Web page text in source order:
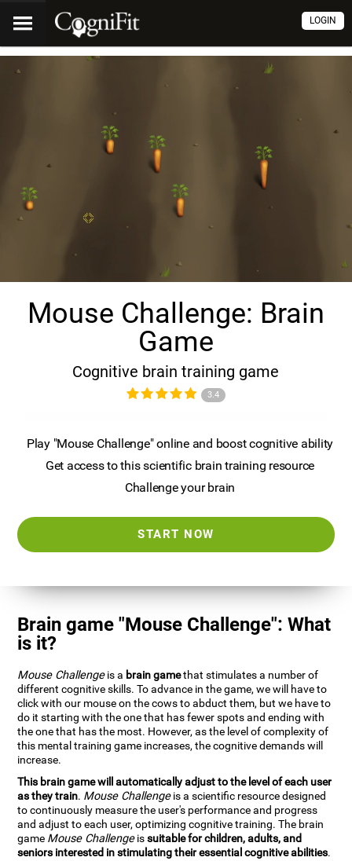
LOGIN
Mouse Challenge: Brain
Game
Cognitive brain training game
3.4
Play "Mouse Challenge" online and boost cognitive ability
Get access to this scientific brain training resource
Challenge your brain
START NOW
Brain game "Mouse Challenge": What
is it?
Mouse Challengeis a brain gamethat stimulates a number of
different cognitive skills. To advance in the game, we will have to
click with our mouse on the cows to abduct them, but we have to
do it starting with the one that has fewer spots and ending with
the one that has the most. However, as the level of complexity of
this mental training game increases, the cognitive demands will
increase.
This brain game will automatically adjust to the level of each user
as they train. Mouse Challengeis a scientific resource designed
to continuously measure the user's performance and progress
and adjust to each user, optimizing cognitive training. The brain
game Mouse Challengeissuitable for children, adults, and
seniors interested in stimulating their essential cognitive abilities.